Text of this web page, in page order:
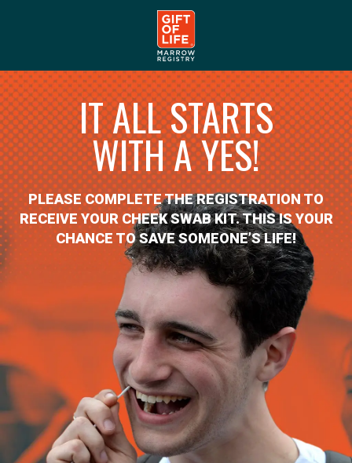
IT ALL STARTS
WITH A YES!
PLEASE COMPLETE THE REGISTRATION TO
RECEIVE YOUR CHEEK SWAB KIT. THIS IS YOUR
CHANCE TO SAVE SOMEONE’S LIFE!